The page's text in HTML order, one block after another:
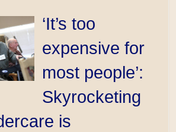
‘It’s too
expensive for
most people’:
Skyrocketing
is